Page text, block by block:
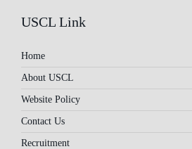
USCL Link
Home
About USCL
Website Policy
Contact Us
Recruitment